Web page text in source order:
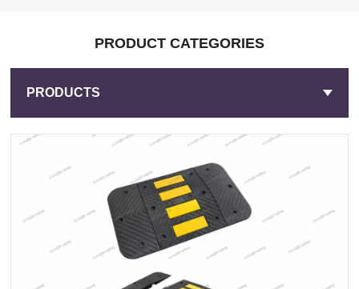
PRODUCT CATEGORIES
PRODUCTS